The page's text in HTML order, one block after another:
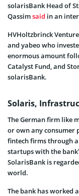
solarisBank Head of
Qassimsaid in an
HVHoltzbrinck
and yabeo who
enormous amount
Catalyst Fund, and
solarisBank.
Solaris,
The German firm like
or own any consumer
fintech firms through
startups with the
SolarisBank is
world.
The bank has worked